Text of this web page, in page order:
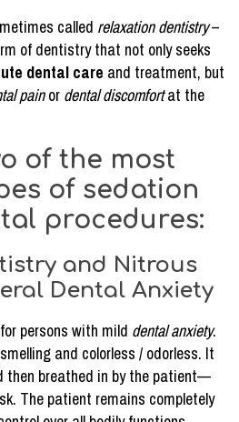
called relaxation dentistry–
of dentistry that not only seeks
dental care and treatment, but
painor dental discomfortat the
of the most
of sedation
procedures:
and Nitrous
Dental Anxiety
persons with mild dental anxiety.
and colorless / odorless. It
then breathed in by the patient—
The patient remains completely